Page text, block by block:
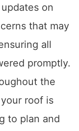
on
that may
all
promptly.
the
roof is